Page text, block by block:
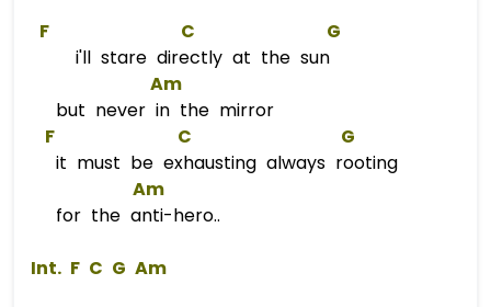
F C
G
i'll stare directly at the sun
Am
but never in the mirror
F
C
G
it must be exhausting always rooting
Am
for the anti-hero..
Int. F C G Am